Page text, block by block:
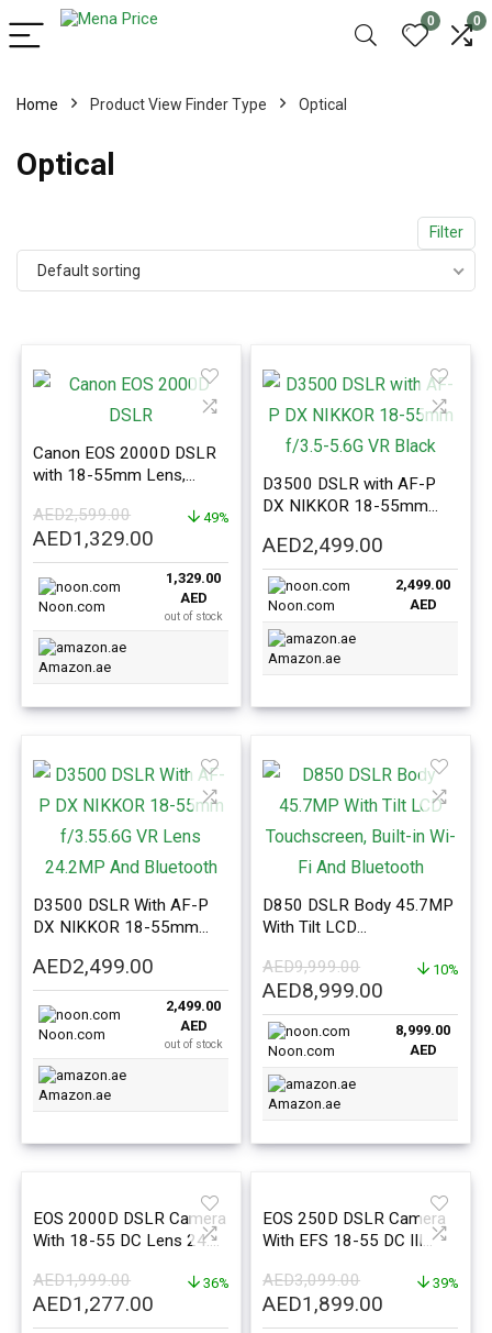
0 0
Home Product View Finder Type Optical
Optical
Filter
Default sorting
Canon EOS 2000D DSLR
with 18-55mm Lens,
AED2,599.00
Original
price
was:
AED2,599.00.
AED1,329.00
price
is:
AED1,329.00.
49%
Noon.com
1,329.00
AED
out of stock
Amazon.ae
D3500 DSLR with AF-P
DX NIKKOR 18-55mm
AED2,499.00
Noon.com
2,499.00
AED
Amazon.ae
D3500 DSLR With AF-P
DX NIKKOR 18-55mm
24.2MP And Bluetooth
AED2,499.00
Noon.com
2,499.00
AED
out of stock
Amazon.ae
D850 DSLR Body 45.7MP
With Tilt LCD
And Bluetooth
AED9,999.00
Original
price
was:
AED9,999.00.
AED8,999.00
price
is:
10%
Noon.com
8,999.00
AED
Amazon.ae
EOS 2000D DSLR Camera
With 18-55 DC Lens 24.1
Viewfinder
AED1,999.00
Original
price
AED1,277.00
price
36%
EOS 250D DSLR Camera
With EFS 18-55 DC III
Sensor 5 FPS Vari-Angle
Touchscreen 4K Movies
Wi-Fi Bluetooth
AED3,099.00
Original
price
AED1,899.00
price
39%